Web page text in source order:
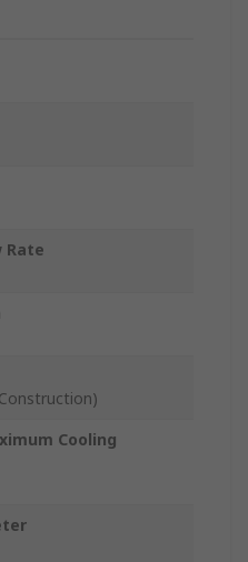
Rate
Cooling